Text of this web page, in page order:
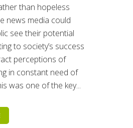
than hopeless
news media could
see their potential
to society’s success
perceptions of
in constant need of
was one of the key...